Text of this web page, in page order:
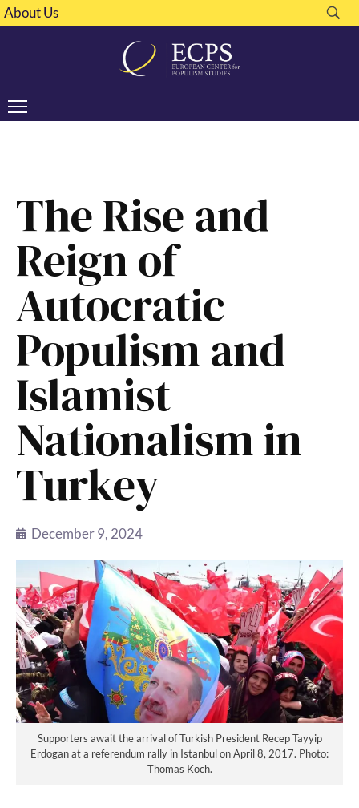
About Us
The Rise and
Reign of
Autocratic
Populism and
Islamist
Nationalism in
Turkey
December 9, 2024
Supporters await the arrival of Turkish President Recep Tayyip
Erdogan at a referendum rally in Istanbul on April 8, 2017. Photo:
Thomas Koch.